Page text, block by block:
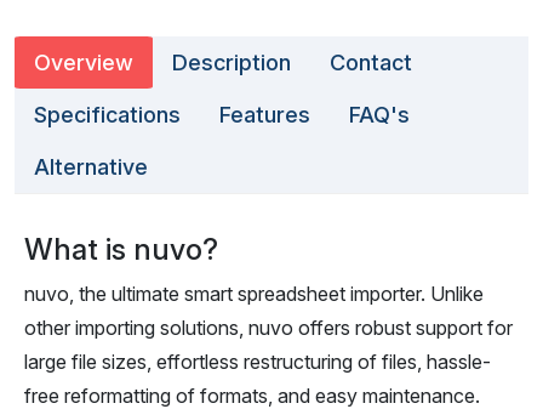
Overview Description Contact
Specifications Features FAQ's
Alternative
What is nuvo?
nuvo, the ultimate smart spreadsheet importer. Unlike
other importing solutions, nuvo offers robust support for
large file sizes, effortless restructuring of files, hassle-
free reformatting of formats, and easy maintenance.